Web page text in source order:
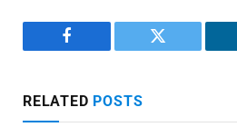
Facebook Twitter
RELATED POSTS